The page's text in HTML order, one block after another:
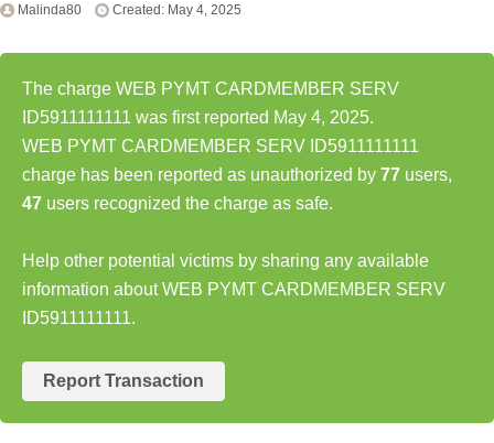
Malinda80 Created: May 4, 2025
The charge WEB PYMT CARDMEMBER SERV
ID5911111111 was first reported May 4, 2025.
WEB PYMT CARDMEMBER SERV ID5911111111
charge has been reported as unauthorized by 77 users,
47 users recognized the charge as safe.
Help other potential victims by sharing any available
information about WEB PYMT CARDMEMBER SERV
ID5911111111.
Report Transaction